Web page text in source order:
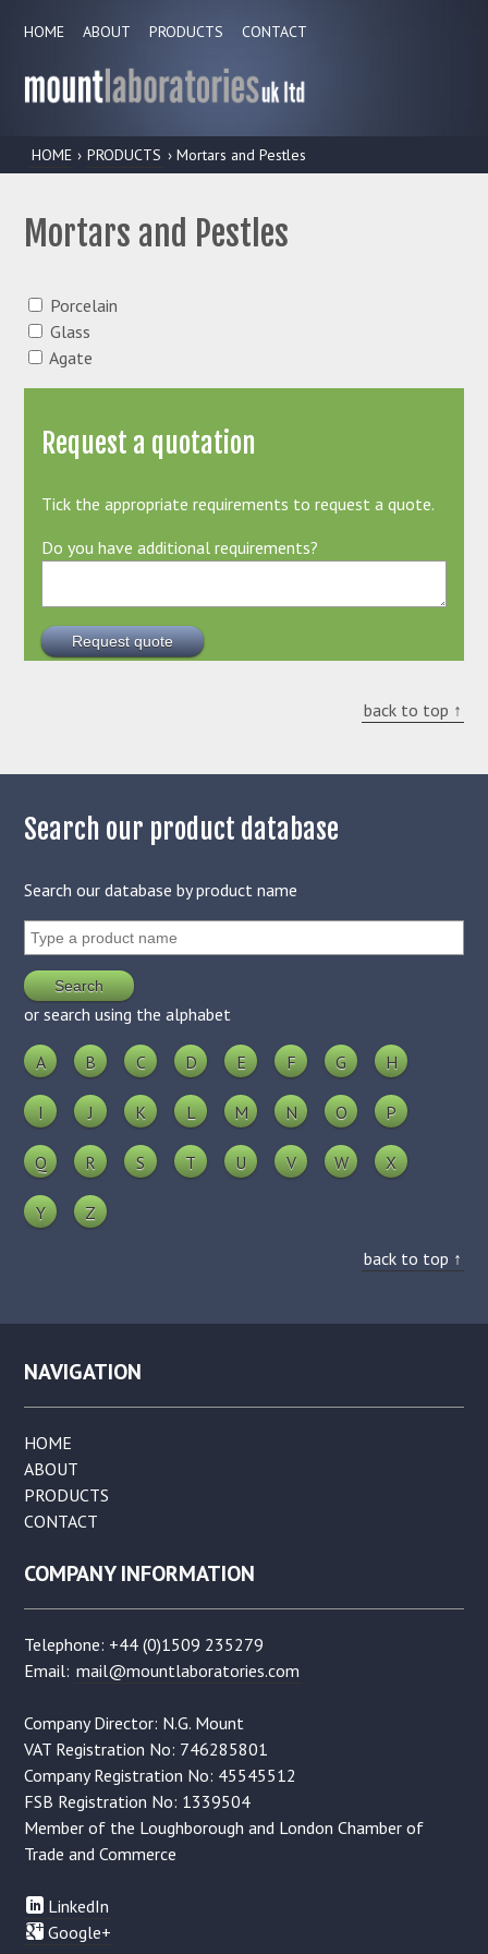
HOME ABOUT PRODUCTS CONTACT
HOME › PRODUCTS › Mortars and Pestles
Mortars and Pestles
Porcelain
Glass
Agate
Request a quotation
Tick the appropriate requirements to request a quote.
Do you have additional requirements?
back to top ↑
Search our product database
Search our database by product name
or search using the alphabet
A B C D E F G H
I J K L M N O P
Q R S T U V W X
Y Z
back to top ↑
NAVIGATION
HOME
ABOUT
PRODUCTS
CONTACT
COMPANY INFORMATION
Telephone: +44 (0)1509 235279
Email: mail@mountlaboratories.com
Company Director: N.G. Mount
VAT Registration No: 746285801
Company Registration No: 45545512
FSB Registration No: 1339504
Member of the Loughborough and London Chamber of
Trade and Commerce
LinkedIn
Google+